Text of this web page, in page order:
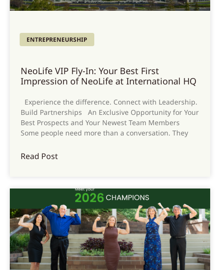
ENTREPRENEURSHIP
NeoLife VIP Fly-In: Your Best First
Impression of NeoLife at International HQ
Experience the difference. Connect with Leadership.
Build Partnerships An Exclusive Opportunity for Your
Best Prospects and Your Newest Team Members
Some people need more than a conversation. They
Read Post